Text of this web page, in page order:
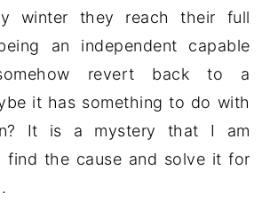
winter they reach their full
an independent capable
revert back to a
it has something to do with
It is a mystery that I am
find the cause and solve it for